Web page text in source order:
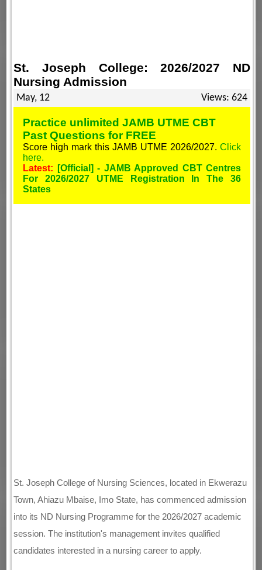
St. Joseph College: 2026/2027 ND
Nursing Admission
May, 12 Views: 624
Practice unlimited JAMB UTME CBT
Past Questions for FREE
Score high mark this JAMB UTME 2026/2027. Click
here.
Latest:
[Official] - JAMB Approved CBT Centres
For 2026/2027 UTME Registration In The 36
States
St. Joseph College of Nursing Sciences, located in Ekwerazu
Town, Ahiazu Mbaise, Imo State, has commenced admission
into its ND Nursing Programme for the 2026/2027 academic
session. The institution's management invites qualified
candidates interested in a nursing career to apply.